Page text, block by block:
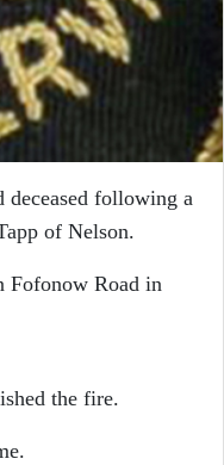
deceased following a
of Nelson.
Fofonow Road in
the fire.